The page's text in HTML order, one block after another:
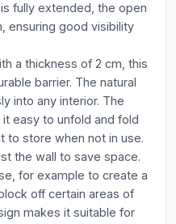
fully extended, the open
ensuring good visibility
a thickness of 2 cm, this
barrier. The natural
into any interior. The
easy to unfold and fold
to store when not in use.
the wall to save space.
for example to create a
off certain areas of
makes it suitable for